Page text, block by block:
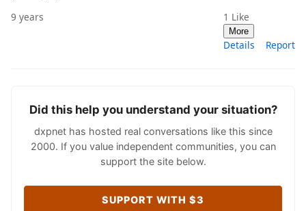
9 years 1 Like
More
Details Report
Did this help you understand your situation?
dxpnet has hosted real conversations like this since
2000. If you value independent communities, you can
support the site below.
SUPPORT WITH $3